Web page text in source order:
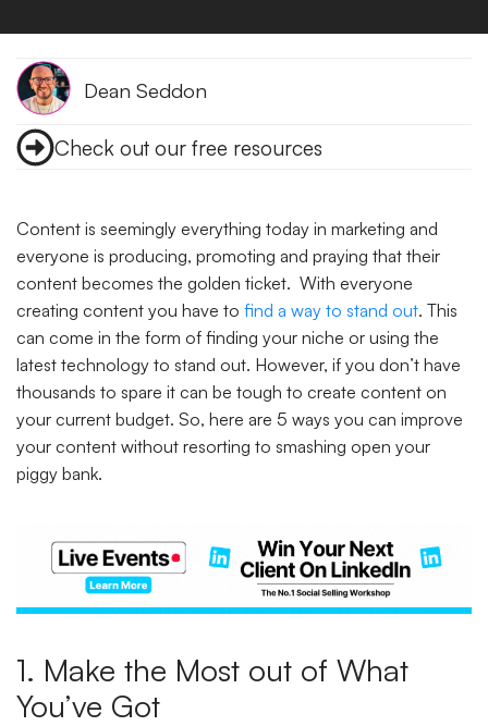
Dean Seddon
Check out our free resources
Content is seemingly everything today in marketing and
everyone is producing, promoting and praying that their
content becomes the golden ticket. With everyone
creating content you have to find a way to stand out. This
can come in the form of finding your niche or using the
latest technology to stand out. However, if you don’t have
thousands to spare it can be tough to create content on
your current budget. So, here are 5 ways you can improve
your content without resorting to smashing open your
piggy bank.
1. Make the Most out of What
You’ve Got